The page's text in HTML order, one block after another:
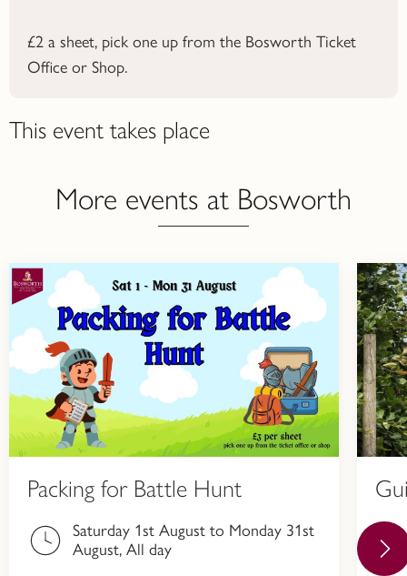
£2 a sheet, pick one up from the Bosworth Ticket
Office or Shop.
This event takes place
More events at Bosworth
Packing for Battle Hunt
Saturday 1st August to Monday 31st
August, All day